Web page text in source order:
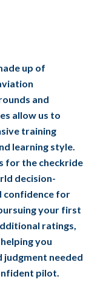
up of
and
allow us to
training
learning style.
for the checkride
decision-
confidence for
your first
ratings,
you
judgment needed
pilot.